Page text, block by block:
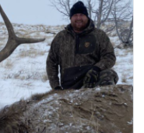
Wyoming are allocated
season require different
a license. Huntin' Fool
you apply at the time of